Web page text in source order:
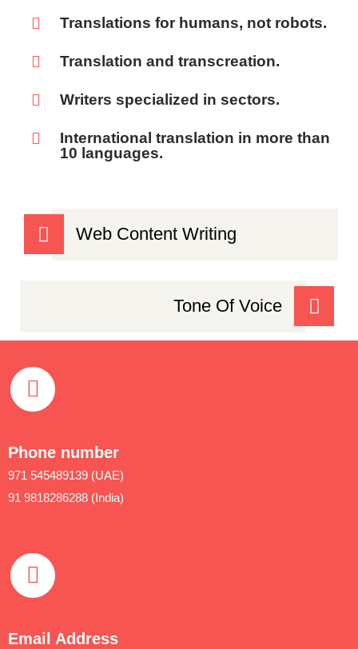
Translations for humans, not robots.
Translation and transcreation.
Writers specialized in sectors.
International translation in more than
10 languages.
Web Content Writing
Tone Of Voice
Phone number
971 545489139 (UAE)
91 9818286288 (India)
Email Address